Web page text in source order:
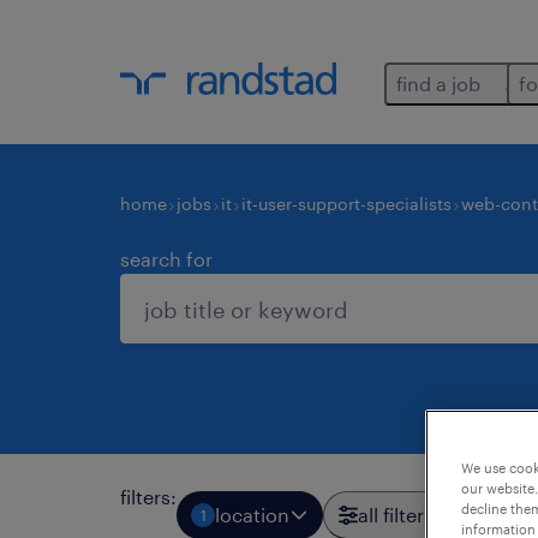
find a job
home jobs it it-user-support-specialists web-
search for
filters:
1 location all filters
We use
our
decline
information